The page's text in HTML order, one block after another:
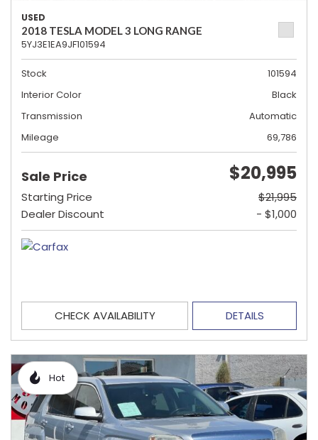
USED
2018 TESLA MODEL 3 LONG RANGE
5YJ3E1EA9JF101594
Stock
101594
Interior Color
Black
Transmission
Automatic
Mileage
69,786
Sale Price $20,995
Starting Price
$21,995
Dealer Discount
- $1,000
CHECK AVAILABILITY DETAILS
Hot